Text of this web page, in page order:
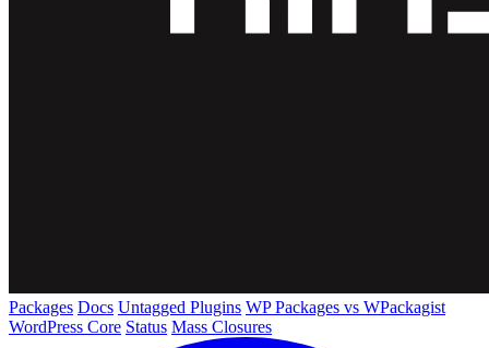
Packages Docs Untagged Plugins WP Packages vs WPackagist
WordPress Core Status Mass Closures